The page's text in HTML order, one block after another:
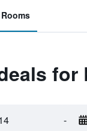
Rooms
for
-